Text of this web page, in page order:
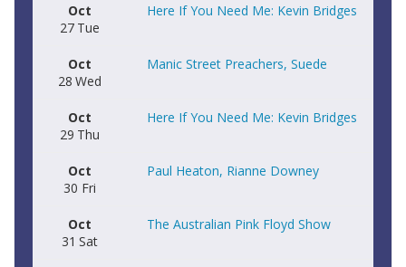
Oct
27 Tue
Here If You Need Me: Kevin Bridges
Oct
28 Wed
Manic Street Preachers, Suede
Oct
29 Thu
Here If You Need Me: Kevin Bridges
Oct
30 Fri
Paul Heaton, Rianne Downey
Oct
31 Sat
The Australian Pink Floyd Show